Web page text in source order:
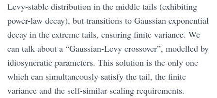
Levy-stable distribution in the middle tails (exhibiting
power-law decay), but transitions to Gaussian exponential
decay in the extreme tails, ensuring finite variance. We
can talk about a “Gaussian-Levy crossover”, modelled by
idiosyncratic parameters. This solution is the only one
which can simultaneously satisfy the tail, the finite
variance and the self-similar scaling requirements.